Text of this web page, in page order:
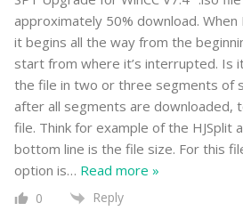
approximately 50% download.
it begins all the way from the
start from where it’s interrupted. Is
the file in two or three segments of
after all segments are downloaded,
file. Think for example of the HJSplit
bottom line is the file size. For this
option is… Read more »
0 Reply